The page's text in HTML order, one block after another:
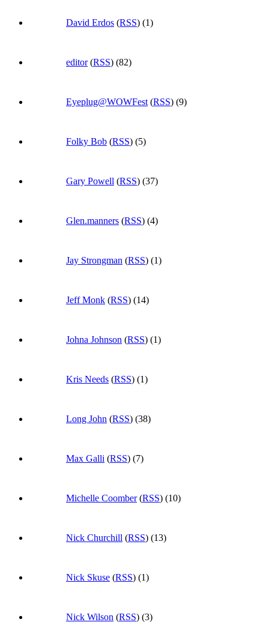
David Erdos (RSS) (1)
editor(RSS) (82)
Eyeplug@WOWFest (RSS) (9)
Folky Bob (RSS) (5)
Gary Powell (RSS) (37)
Glen.manners (RSS) (4)
Jay Strongman (RSS) (1)
Jeff Monk (RSS) (14)
Johna Johnson (RSS) (1)
Kris Needs (RSS) (1)
Long John (RSS) (38)
Max Galli (RSS) (7)
Michelle Coomber(RSS) (10)
Nick Churchill (RSS) (13)
Nick Skuse (RSS) (1)
Nick Wilson (RSS) (3)